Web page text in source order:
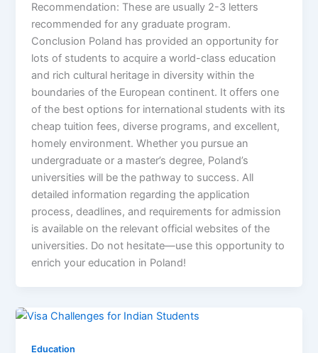
Recommendation: These are usually 2-3 letters
recommended for any graduate program.
Conclusion Poland has provided an opportunity for
lots of students to acquire a world-class education
and rich cultural heritage in diversity within the
boundaries of the European continent. It offers one
of the best options for international students with its
cheap tuition fees, diverse programs, and excellent,
homely environment. Whether you pursue an
undergraduate or a master’s degree, Poland’s
universities will be the pathway to success. All
detailed information regarding the application
process, deadlines, and requirements for admission
is available on the relevant official websites of the
universities. Do not hesitate—use this opportunity to
enrich your education in Poland!
Education